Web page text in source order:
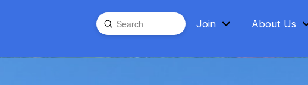
Search
Submit Join About Us